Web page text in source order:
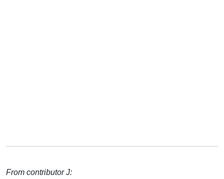
From contributor J: